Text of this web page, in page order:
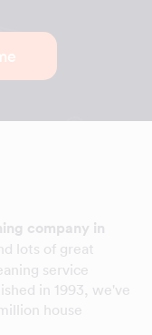
company in
lots of great
service
in 1993, we've
house